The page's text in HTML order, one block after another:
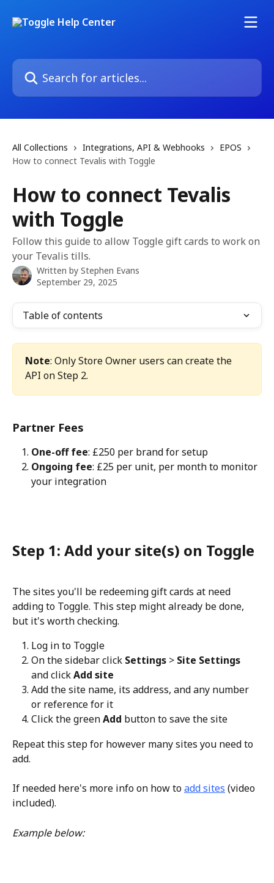
Search for articles...
All Collections Integrations, API & Webhooks
EPOS
How to connect Tevalis with Toggle
How to connect Tevalis
with Toggle
Follow this guide to allow Toggle gift cards to work on
your Tevalis tills.
Written by Stephen Evans
September 29, 2025
Table of contents
Note: Only Store Owner users can create the
API on Step 2.
Partner Fees
One-off fee: £250 per brand for setup
Ongoing fee: £25 per unit, per month to monitor
your integration
Step 1: Add your site(s) on Toggle
The sites you'll be redeeming gift cards at need
adding to Toggle. This step might already be done,
but it's worth checking.
Log in to Toggle
On the sidebar click Settings > Site Settings
and click Add site
Add the site name, its address, and any number
or reference for it
Click the green Add button to save the site
Repeat this step for however many sites you need to
add.
If needed here's more info on how to add sites (video
included).
Example below: